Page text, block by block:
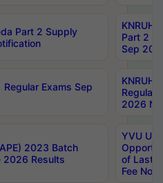
Part 2 Supply
Part 2
Sep
Regular Exams Sep
Regular
2026
2023 Batch
2026 Results
YVU UG
of Last
Fee